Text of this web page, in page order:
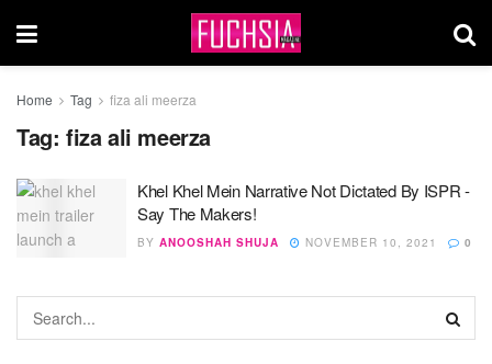
Home Tag fiza ali meerza
Tag: fiza ali meerza
Khel Khel Mein Narrative Not Dictated By ISPR -
Say The Makers!
BY ANOOSHAH SHUJA NOVEMBER 10, 2021 0